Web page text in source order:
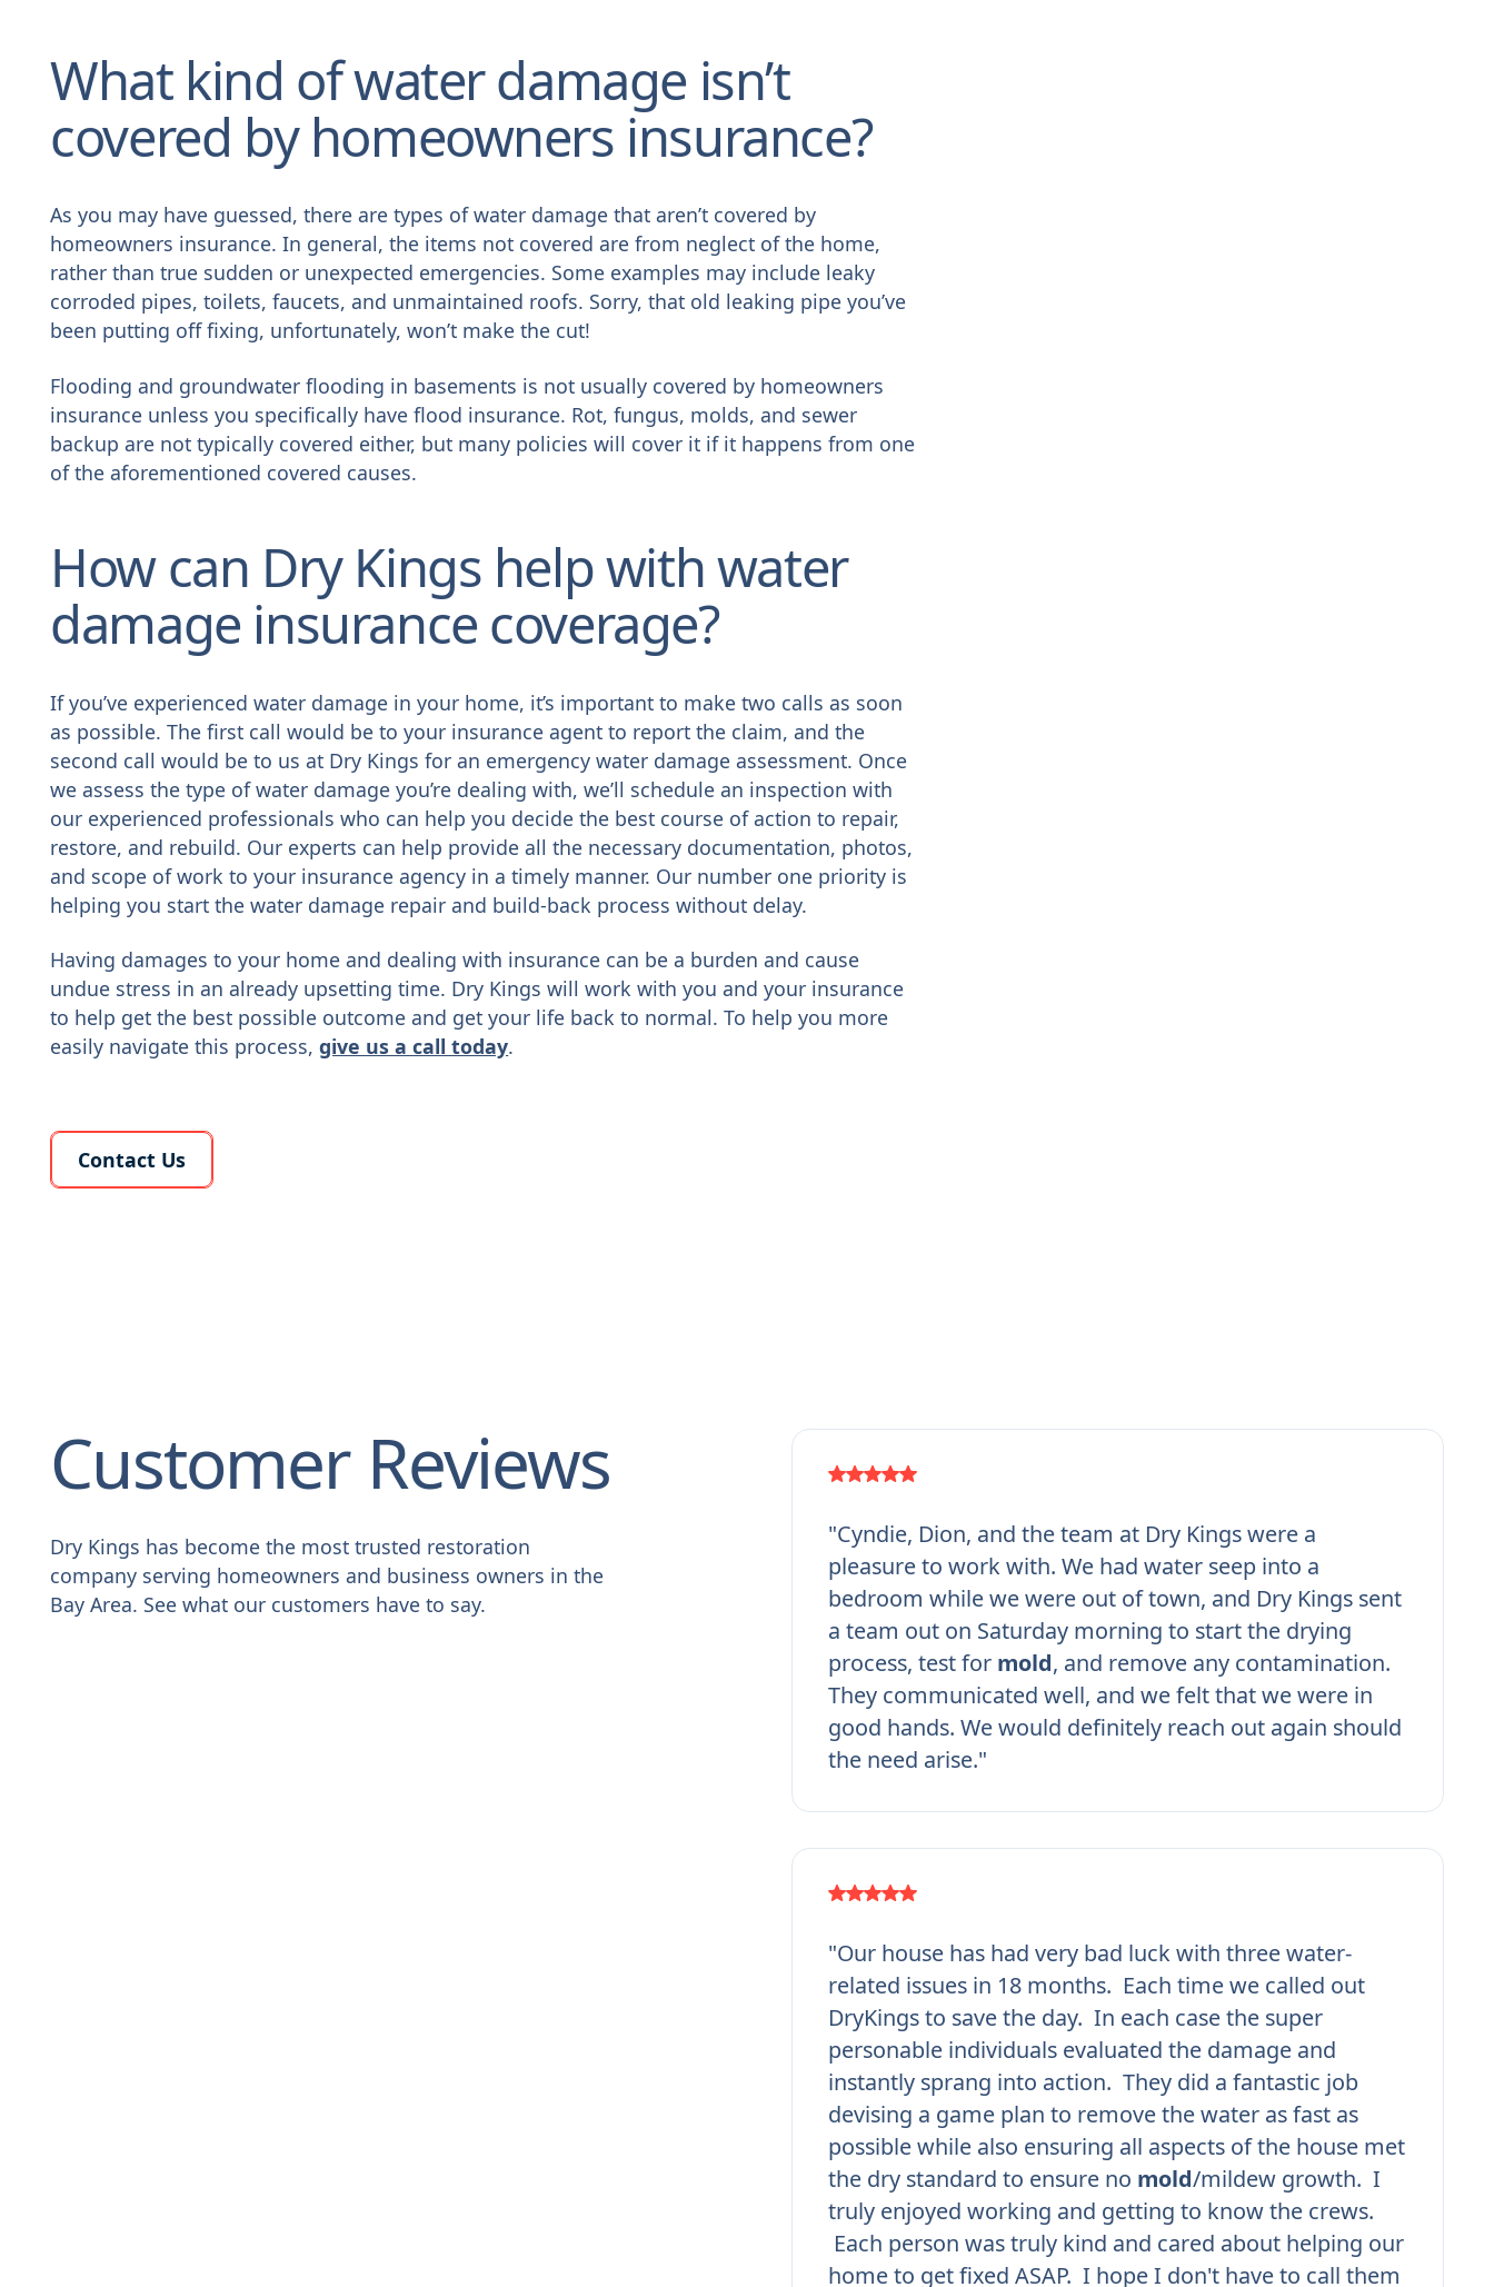
What kind of water damage isn’t
covered by homeowners insurance?
As you may have guessed, there are types of water damage that aren’t covered by
homeowners insurance. In general, the items not covered are from neglect of the home,
rather than true sudden or unexpected emergencies. Some examples may include leaky
corroded pipes, toilets, faucets, and unmaintained roofs. Sorry, that old leaking pipe you’ve
been putting off fixing, unfortunately, won’t make the cut!
Flooding and groundwater flooding in basements is not usually covered by homeowners
insurance unless you specifically have flood insurance. Rot, fungus, molds, and sewer
backup are not typically covered either, but many policies will cover it if it happens from one
of the aforementioned covered causes.
How can Dry Kings help with water
damage insurance coverage?
If you’ve experienced water damage in your home, it’s important to make two calls as soon
as possible. The first call would be to your insurance agent to report the claim, and the
second call would be to us at Dry Kings for an emergency water damage assessment. Once
we assess the type of water damage you’re dealing with, we’ll schedule an inspection with
our experienced professionals who can help you decide the best course of action to repair,
restore, and rebuild. Our experts can help provide all the necessary documentation, photos,
and scope of work to your insurance agency in a timely manner. Our number one priority is
helping you start the water damage repair and build-back process without delay.
Having damages to your home and dealing with insurance can be a burden and cause
undue stress in an already upsetting time. Dry Kings will work with you and your insurance
to help get the best possible outcome and get your life back to normal. To help you more
easily navigate this process,give us a call today.
Learn More About Us
Contact Us
Customer Reviews
Dry Kings has become the most trusted restoration
company serving homeowners and business owners in the
Bay Area. See what our customers have to say.
"Cyndie, Dion, and the team at Dry Kings were a
pleasure to work with. We had water seep into a
bedroom while we were out of town, and Dry Kings sent
a team out on Saturday morning to start the drying
process, test for mold, and remove any contamination.
They communicated well, and we felt that we were in
good hands. We would definitely reach out again should
the need arise."
"Our house has had very bad luck with three water-
related issues in 18 months. Each time we called out
DryKings to save the day. In each case the super
personable individuals evaluated the damage and
instantly sprang into action. They did a fantastic job
devising a game plan to remove the water as fast as
possible while also ensuring all aspects of the house met
the dry standard to ensure no mold/mildew growth. I
truly enjoyed working and getting to know the crews.
Each person was truly kind and cared about helping our
home to get fixed ASAP. I hope I don't have to call them